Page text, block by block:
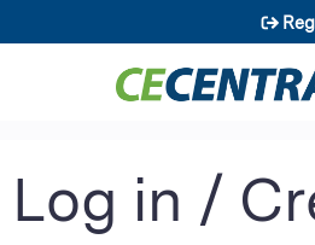
Jump to
Log in /